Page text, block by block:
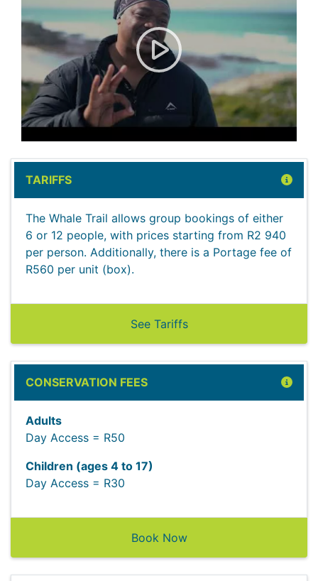
Visitor Review: The Whale
TARIFFS
The Whale Trail allows group bookings of either
6 or 12 people, with prices starting from R2 940
per person. Additionally, there is a Portage fee of
R560 per unit (box).
See Tariffs
CONSERVATION FEES
Adults
Day Access = R50
Children (ages 4 to 17)
Day Access = R30
Book Now